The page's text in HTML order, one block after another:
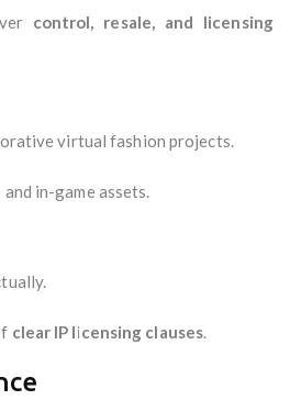
control, resale, and licensing
virtual fashion projects.
in-game assets.
clear IP licensing clauses.